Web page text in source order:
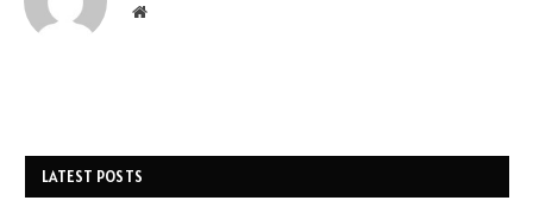
Website
LATEST POSTS